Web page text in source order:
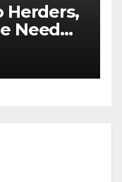
Herders,
Need